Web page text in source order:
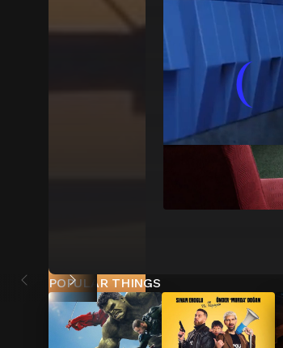
(
POPULAR THINGS